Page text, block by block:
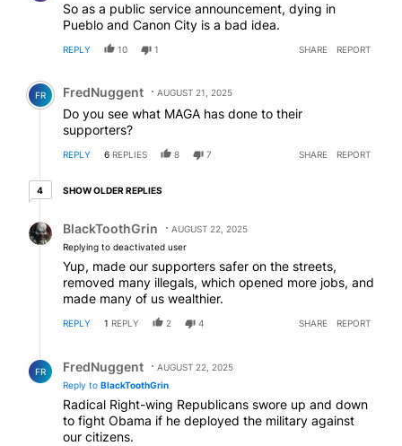
So as a public service announcement, dying in
Pueblo and Canon City is a bad idea.
REPLY 10 1 SHARE REPORT
Comment by FredNuggent.
FR FredNuggent AUGUST 21, 2025
Do you see what MAGA has done to their
supporters?
REPLY 6 REPLIES 8 7 SHARE REPORT
44 older replies
SHOW OLDER REPLIES
BlackToothGrin
AUGUST 22, 2025
Replying to deactivated user
Yup, made our supporters safer on the streets,
removed many illegals, which opened more jobs, and
made many of us wealthier.
REPLY 1 REPLY 2 4 SHARE REPORT
FR FredNuggent
AUGUST 22, 2025
Reply to BlackToothGrin
Radical Right-wing Republicans swore up and down
to fight Obama if he deployed the military against
our citizens.